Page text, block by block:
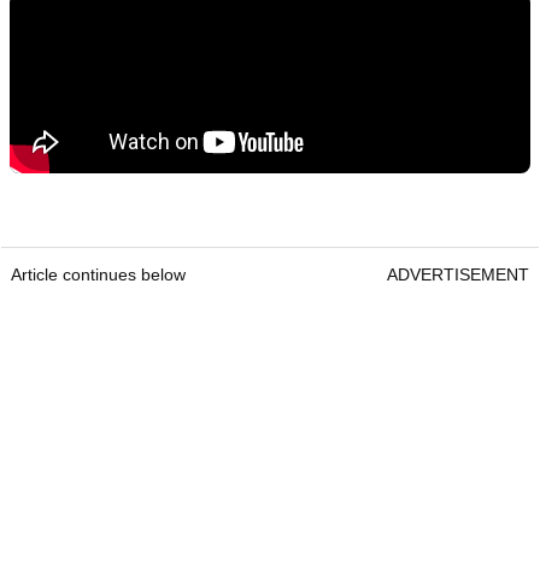
Article continues below ADVERTISEMENT